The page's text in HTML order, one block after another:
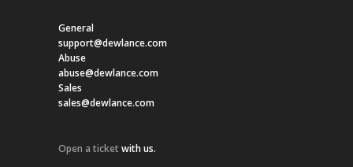
General
support@dewlance.com
Abuse
abuse@dewlance.com
Sales
sales@dewlance.com
Open a ticketwith us.